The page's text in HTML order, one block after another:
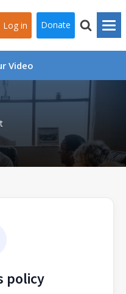
Log in Donate
Video
policy